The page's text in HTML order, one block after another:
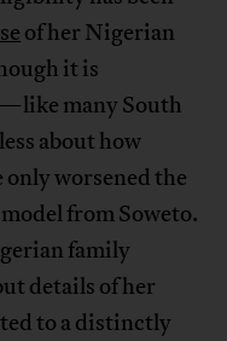
of her Nigerian
it is
many South
about how
worsened the
from Soweto.
family
details of her
to a distinctly